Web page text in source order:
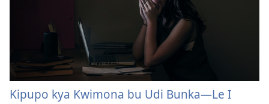
Kipupo kya Kwimona bu Udi Bunka—Le I